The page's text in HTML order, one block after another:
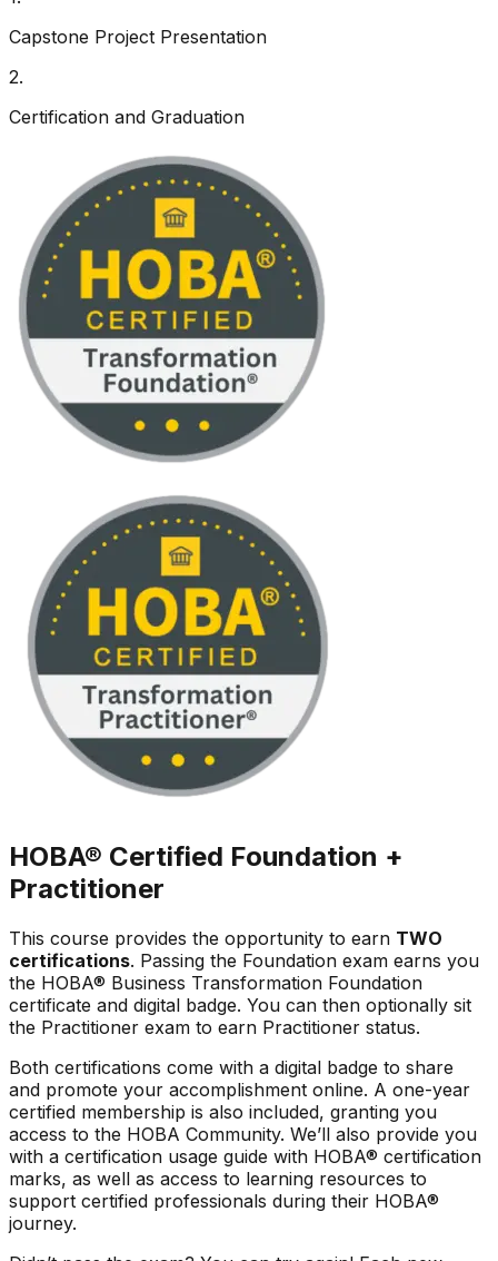
Capstone Project Presentation
2.
Certification and Graduation
HOBA® Certified Foundation +
Practitioner
This course provides the opportunity to earn TWO
certifications. Passing the Foundation exam earns you
the HOBA® Business Transformation Foundation
certificate and digital badge. You can then optionally sit
the Practitioner exam to earn Practitioner status.
Both certifications come with a digital badge to share
and promote your accomplishment online. A one-year
certified membership is also included, granting you
access to the HOBA Community. We’ll also provide you
with a certification usage guide with HOBA® certification
marks, as well as access to learning resources to
support certified professionals during their HOBA®
journey.